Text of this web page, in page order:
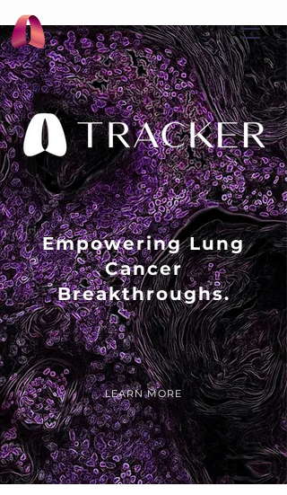
Empowering Lung
Cancer
Breakthroughs.
LEARN MORE